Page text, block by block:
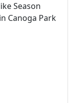
Season
Canoga Park